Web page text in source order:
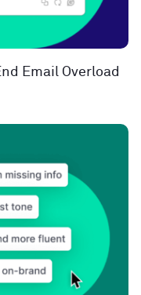
Email Overload